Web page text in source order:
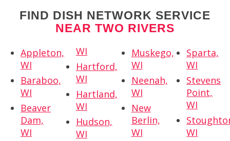
FIND DISH NETWORK SERVICE
NEAR TWO RIVERS
Appleton,
WI
Baraboo,
WI
Beaver
Dam,
WI
WI
Hartford,
WI
Hartland,
WI
Hudson,
WI
Muskego,
WI
Neenah,
WI
New
Berlin,
WI
Sparta,
WI
Stevens
Point,
WI
WI